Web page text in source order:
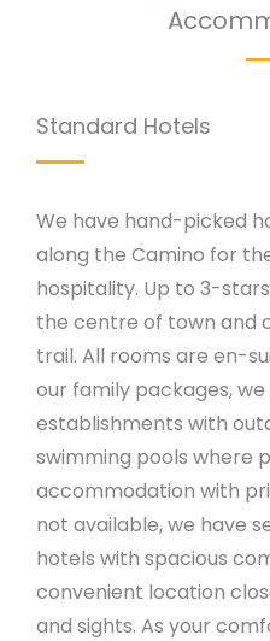
Standard Hotels
We have hand-picked
along the Camino for
hospitality. Up to 3-
the centre of town and
trail. All rooms are en-
our family packages,
establishments with
swimming pools where
accommodation with
not available, we have
hotels with spacious
convenient location
and sights. As your